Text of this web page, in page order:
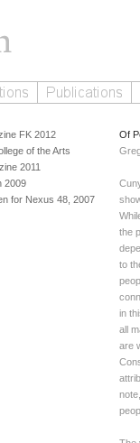
FK 2012
of the Arts
2011
2009
for Nexus 48, 2007
Of
the
to
in
all
are